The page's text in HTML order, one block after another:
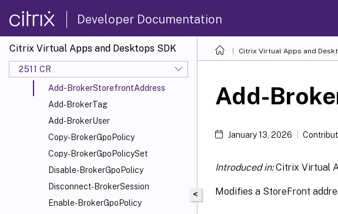
Developer Documentation
Citrix Virtual Apps and Desktops SDK
2511 CR
Add-BrokerMachine
Add-BrokerMachineConfiguration
Add-
BrokerMachinesToDesktopGroup
Add-BrokerScope
Add-BrokerStorefrontAddress
Add-BrokerTag
Add-BrokerUser
Copy-BrokerGpoPolicy
Copy-BrokerGpoPolicySet
Disable-BrokerGpoPolicy
Disconnect-BrokerSession
Enable-BrokerGpoPolicy
Citrix Virtual Apps and
<
Add-
January 13, 2026
Introduced in:Citrix Virtual
Modifies a StoreFront